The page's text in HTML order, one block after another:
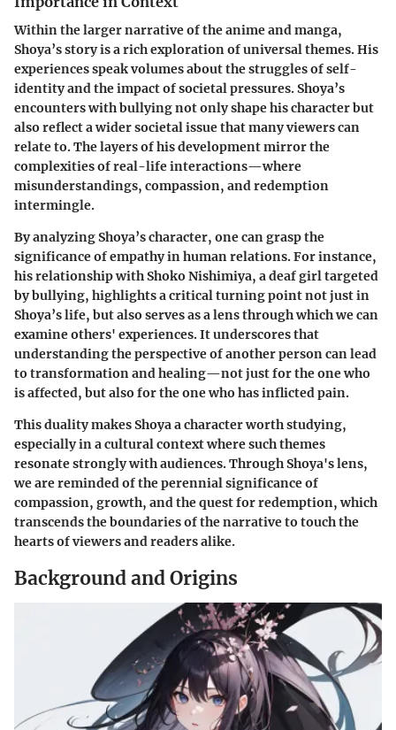
Within the larger narrative of the anime and manga,
Shoya’s story is a rich exploration of universal themes. His
experiences speak volumes about the struggles of self-
identity and the impact of societal pressures. Shoya’s
encounters with bullying not only shape his character but
also reflect a wider societal issue that many viewers can
relate to. The layers of his development mirror the
complexities of real-life interactions—where
misunderstandings, compassion, and redemption
intermingle.
By analyzing Shoya’s character, one can grasp the
significance of empathy in human relations. For instance,
his relationship with Shoko Nishimiya, a deaf girl targeted
by bullying, highlights a critical turning point not just in
Shoya’s life, but also serves as a lens through which we can
examine others' experiences. It underscores that
understanding the perspective of another person can lead
to transformation and healing—not just for the one who
is affected, but also for the one who has inflicted pain.
This duality makes Shoya a character worth studying,
especially in a cultural context where such themes
resonate strongly with audiences. Through Shoya's lens,
we are reminded of the perennial significance of
compassion, growth, and the quest for redemption, which
transcends the boundaries of the narrative to touch the
hearts of viewers and readers alike.
Background and Origins